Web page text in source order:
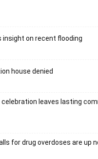
insight on recent flooding
house denied
celebration leaves lasting
for drug overdoses are up